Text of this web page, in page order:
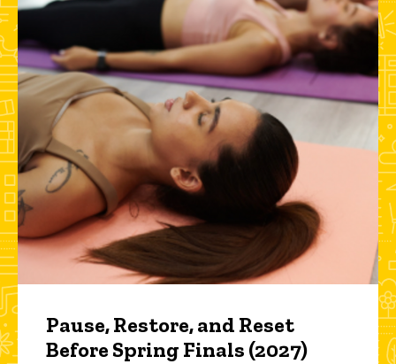
Pause, Restore, and Reset
Before Spring Finals (2027)